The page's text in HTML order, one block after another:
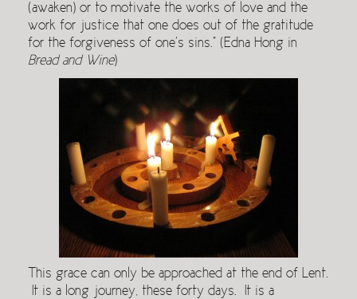
(awaken) or to motivate the works of love and the
work for justice that one does out of the gratitude
for the forgiveness of one’s sins.” (Edna Hong in
Bread and Wine)
This grace can only be approached at the end of Lent.
It is a long journey, these forty days. It is a